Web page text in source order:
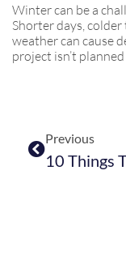
Winter can be a
Shorter days,
weather can cause
project isn’t
Previous